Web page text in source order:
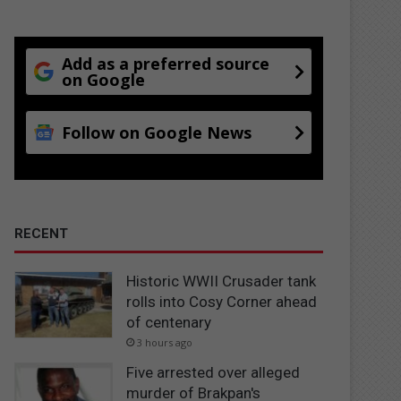
Add as a preferred source
on Google
Follow on Google News
RECENT
Historic WWII Crusader tank
rolls into Cosy Corner ahead
of centenary
3 hours ago
Five arrested over alleged
murder of Brakpan's